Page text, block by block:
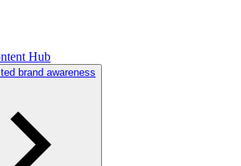
Hub
brand awareness